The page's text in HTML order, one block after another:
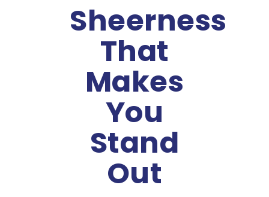
Sheerness
That
Makes
You
Stand
Out